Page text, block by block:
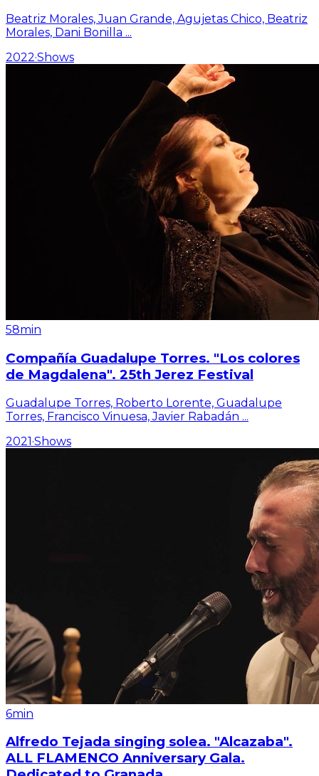
Beatriz Morales, Juan Grande, Agujetas Chico, Beatriz
Morales, Dani Bonilla ...
2022·Shows
58min
Compañía Guadalupe Torres. "Los colores
de Magdalena". 25th Jerez Festival
Guadalupe Torres, Roberto Lorente, Guadalupe
Torres, Francisco Vinuesa, Javier Rabadán ...
2021·Shows
6min
Alfredo Tejada singing solea. "Alcazaba".
ALL FLAMENCO Anniversary Gala.